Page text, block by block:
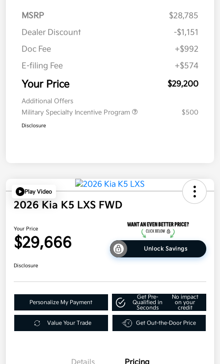
MSRP
$28,785
Dealer Discount
-$1,151
Doc Fee
+$992
E-filing Fee
+$574
Your Price $29,200
Additional Offers
Military Specialty Incentive Program
$500
Disclosure
Play Video
2026 Kia K5 LXS FWD
Your Price
$29,666 Unlock Savings
Disclosure
Personalize My Payment
Get Pre-
Qualified in
Seconds
No impact
on your
credit
Value Your Trade Get Out-the-Door Price